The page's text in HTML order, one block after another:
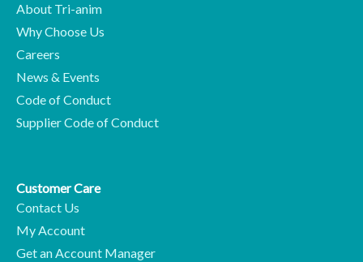
About Tri-anim
Why Choose Us
Careers
News & Events
Code of Conduct
Supplier Code of Conduct
Customer Care
Contact Us
My Account
Get an Account Manager